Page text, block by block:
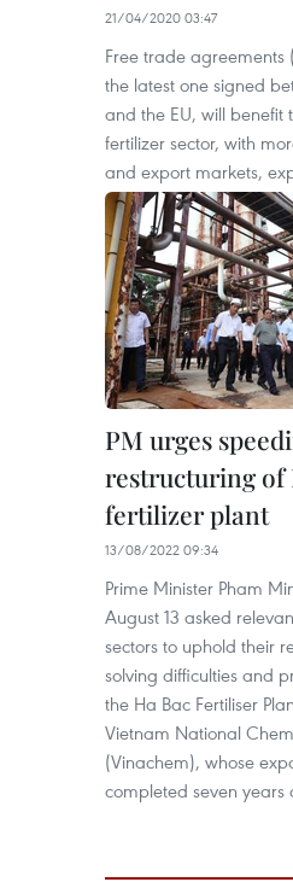
21/04/2020 03:47
Free trade agreements
the latest one signed
and the EU, will benefit
fertilizer sector, with
and export markets,
PM urges
restructuring of
fertilizer plant
13/08/2022 09:34
Prime Minister Pham
August 13 asked
sectors to uphold their
solving difficulties and
the Ha Bac Fertiliser
Vietnam National
(Vinachem), whose
completed seven years